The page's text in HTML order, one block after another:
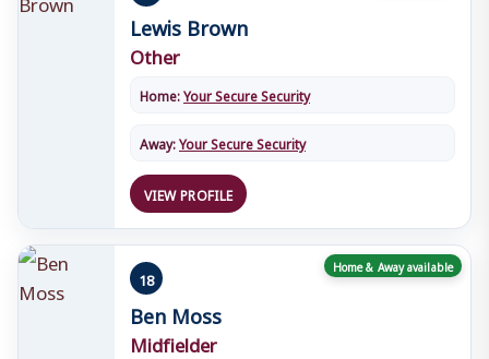
Lewis Brown
Other
Home:Your Secure Security
Away:Your Secure Security
VIEW PROFILE
Home & Away available
18
Ben Moss
Midfielder